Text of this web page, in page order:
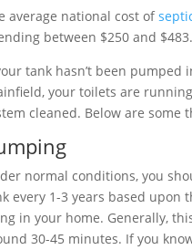
average national cost of
between $250 and
tank hasn’t been pumped
your toilets are
cleaned. Below are
normal conditions, you
every 1-3 years based upon
in your home. Generally,
30-45 minutes. If you